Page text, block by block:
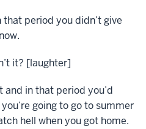
that period you didn’t give
it? [laughter]
and in that period you’d
going to go to summer
hell when you got home.